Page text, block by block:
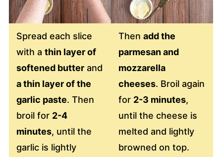
Spread each slice
with a thin layer of
softened butterand
a thin layer of the
garlic paste. Then
broil for 2-4
minutes, until the
garlic is lightly
Then add the
parmesan and
mozzarella
cheeses. Broil again
for 2-3 minutes,
until the cheese is
melted and lightly
browned on top.